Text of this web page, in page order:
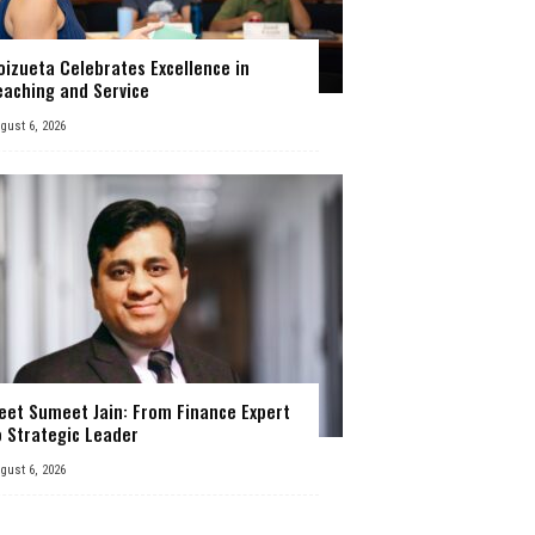
Celebrates Excellence in
and Service
6, 2026
Sumeet Jain: From Finance Expert
Strategic Leader
6, 2026